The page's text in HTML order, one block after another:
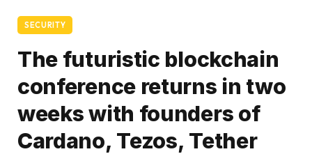
SECURITY
The futuristic blockchain
conference returns in two
weeks with founders of
Cardano, Tezos, Tether